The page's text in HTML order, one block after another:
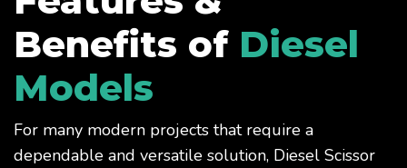
Benefits of Diesel
Models
For many modern projects that require a
dependable and versatile solution, Diesel Scissor